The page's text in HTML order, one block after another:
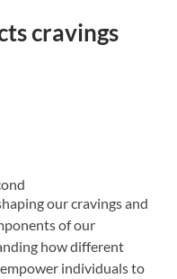
cravings
our cravings and
of our
how different
individuals to